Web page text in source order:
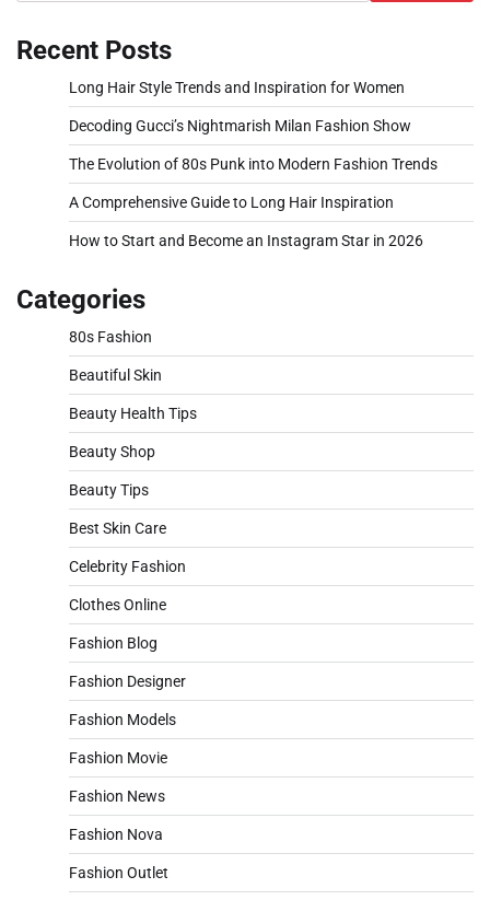
Recent Posts
Long Hair Style Trends and Inspiration for Women
Decoding Gucci’s Nightmarish Milan Fashion Show
The Evolution of 80s Punk into Modern Fashion Trends
A Comprehensive Guide to Long Hair Inspiration
How to Start and Become an Instagram Star in 2026
Categories
80s Fashion
Beautiful Skin
Beauty Health Tips
Beauty Shop
Beauty Tips
Best Skin Care
Celebrity Fashion
Clothes Online
Fashion Blog
Fashion Designer
Fashion Models
Fashion Movie
Fashion News
Fashion Nova
Fashion Outlet